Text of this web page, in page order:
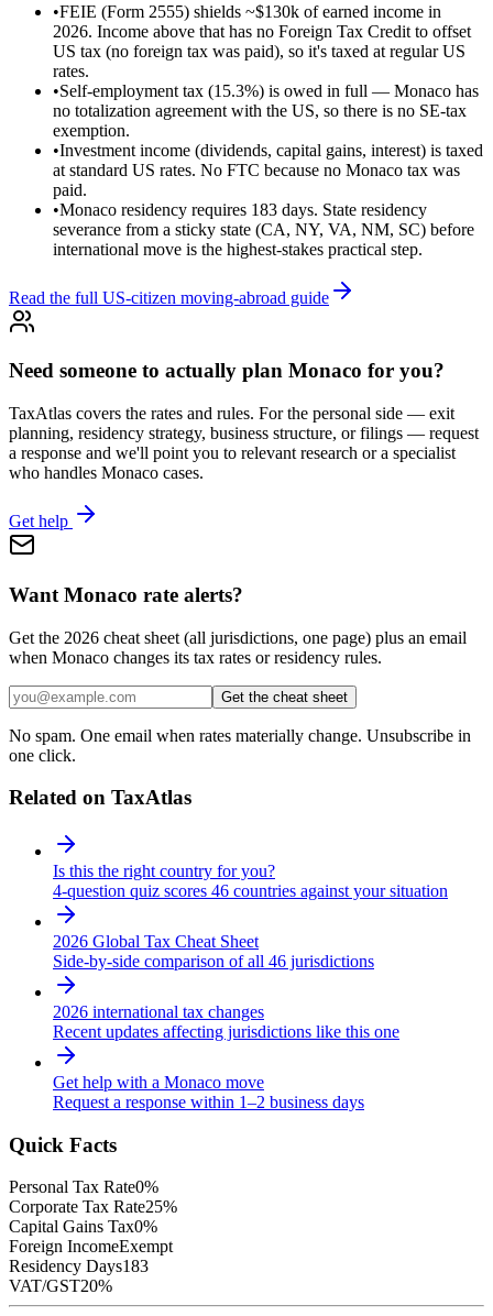
•FEIE (Form 2555) shields ~$130k of earned income in
2026. Income above that has no Foreign Tax Credit to offset
US tax (no foreign tax was paid), so it's taxed at regular US
rates.
•Self-employment tax (15.3%) is owed in full — Monaco has
no totalization agreement with the US, so there is no SE-tax
exemption.
•Investment income (dividends, capital gains, interest) is taxed
at standard US rates. No FTC because no Monaco tax was
paid.
•Monaco residency requires 183 days. State residency
severance from a sticky state (CA, NY, VA, NM, SC) before
international move is the highest-stakes practical step.
Read the full US-citizen moving-abroad guide
Need someone to actually plan Monaco for you?
TaxAtlas covers the rates and rules. For the personal side — exit
planning, residency strategy, business structure, or filings — request
a response and we'll point you to relevant research or a specialist
who handles Monaco cases.
Get help
Want Monaco rate alerts?
Get the 2026 cheat sheet (all jurisdictions, one page) plus an email
when Monaco changes its tax rates or residency rules.
Get the cheat sheet
No spam. One email when rates materially change. Unsubscribe in
one click.
Related on TaxAtlas
Is this the right country for you?
4-question quiz scores 46 countries against your situation
2026 Global Tax Cheat Sheet
Side-by-side comparison of all 46 jurisdictions
2026 international tax changes
Recent updates affecting jurisdictions like this one
Get help with a Monaco move
Request a response within 1–2 business days
Quick Facts
Personal Tax Rate0%
Corporate Tax Rate25%
Capital Gains Tax0%
Foreign IncomeExempt
Residency Days183
VAT/GST20%